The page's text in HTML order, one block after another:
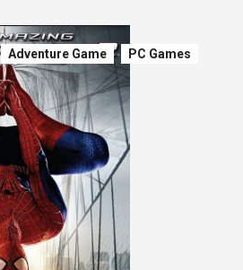
Adventure Game
PC Games